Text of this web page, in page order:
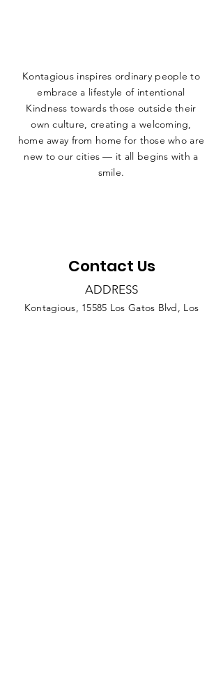
Kontagious inspires ordinary people to
embrace a lifestyle of intentional
Kindness towards those outside their
own culture, creating a welcoming,
home away from home for those who are
new to our cities — it all begins with a
smile.
Contact Us
ADDRESS
Kontagious, 15585 Los Gatos Blvd, Los